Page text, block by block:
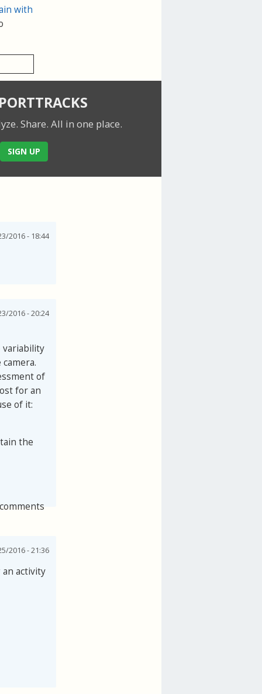
with
Share. All in one place.
SIGN UP
2016 - 18:44
2016 - 20:24
variability
of
for an
of it:
the
2016 - 21:36
activity